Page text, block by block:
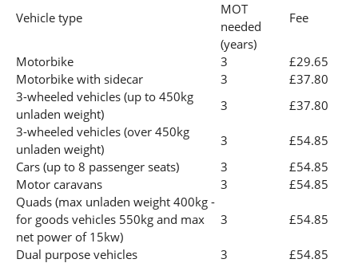
Vehicle type
MOT
needed
(years)
Fee
Motorbike 3
£29.65
Motorbike with sidecar
3
£37.80
3-wheeled vehicles (up to 450kg
unladen weight)
3
£37.80
3-wheeled vehicles (over 450kg
unladen weight)
3
£54.85
Cars (up to 8 passenger seats)
3
£54.85
Motor caravans
3
£54.85
Quads (max unladen weight 400kg -
for goods vehicles 550kg and max
net power of 15kw)
3 £54.85
Dual purpose vehicles 3
£54.85